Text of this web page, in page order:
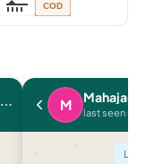
COD
M Mahajan
last seen